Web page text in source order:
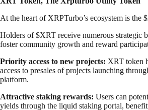
At the heart of XRPTurbo’s ecosystem is the
Holders of $XRT receive numerous strategic
foster community growth and reward
Priority access to new projects: XRT token
access to presales of projects launching
platform.
Attractive staking rewards: Users can
yields through the liquid staking portal,